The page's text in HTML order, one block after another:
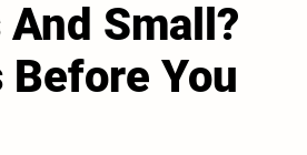
Small?
You